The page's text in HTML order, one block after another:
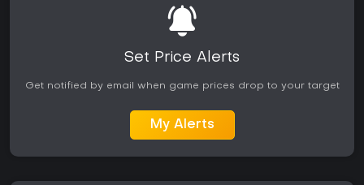
Set Price Alerts
Get notified by email when game prices drop to your target
My Alerts